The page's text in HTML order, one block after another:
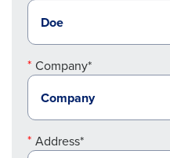
Company*
Address*